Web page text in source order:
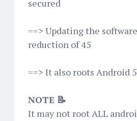
secured
==> Updating the
reduction of 45
==> It also roots Android
NOTE 📝
It may not root ALL